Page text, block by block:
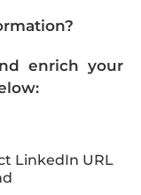
enrich your
LinkedIn URL